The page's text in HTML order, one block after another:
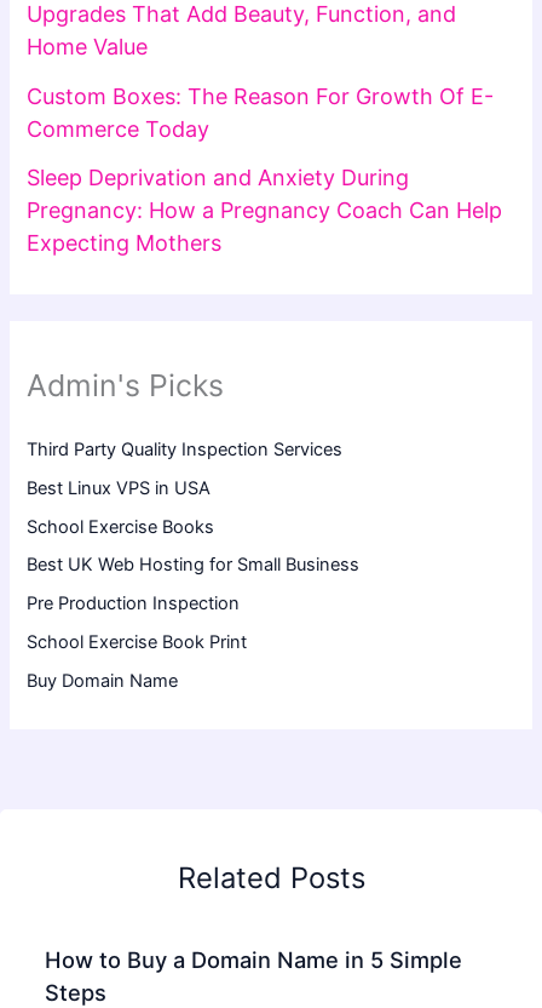
Upgrades That Add Beauty, Function, and
Home Value
Custom Boxes: The Reason For Growth Of E-
Commerce Today
Sleep Deprivation and Anxiety During
Pregnancy: How a Pregnancy Coach Can Help
Expecting Mothers
Admin's Picks
Third Party Quality Inspection Services
Best Linux VPS in USA
School Exercise Books
Best UK Web Hosting for Small Business
Pre Production Inspection
School Exercise Book Print
Buy Domain Name
Related Posts
How to Buy a Domain Name in 5 Simple
Steps